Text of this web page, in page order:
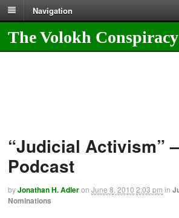
Navigation
The Volokh Conspiracy
“Judicial Activism”
Podcast
byJonathan H. Adleron June 8, 2010 2:03 pm in
Nominations